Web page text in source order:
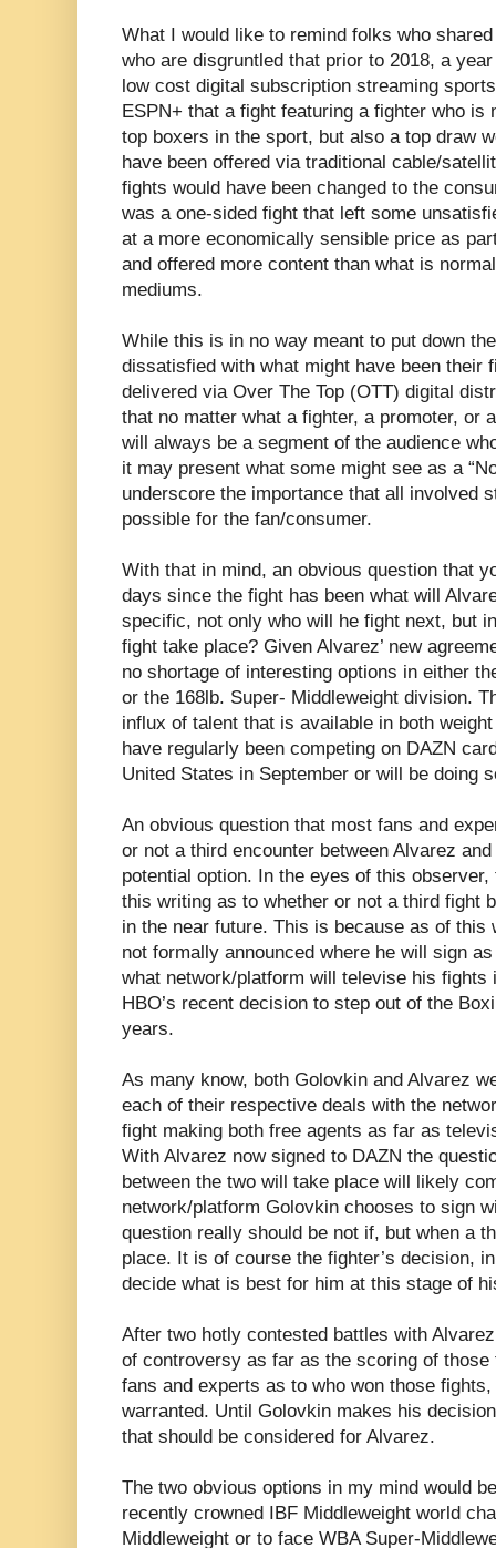
What I would like to remind folks who
who are disgruntled that prior to 2018, a
low cost digital subscription streaming
ESPN+ that a fight featuring a fighter who is
top boxers in the sport, but also a top draw
have been offered via traditional cable/
fights would have been changed to the
was a one-sided fight that left some
at a more economically sensible price as
and offered more content than what is
mediums.
While this is in no way meant to put down
dissatisfied with what might have been their
delivered via Over The Top (OTT) digital
that no matter what a fighter, a promoter, or
will always be a segment of the audience
it may present what some might see as a
underscore the importance that all involved
possible for the fan/consumer.
With that in mind, an obvious question that
days since the fight has been what will
specific, not only who will he fight next, but
fight take place? Given Alvarez’ new
no shortage of interesting options in either
or the 168lb. Super- Middleweight division.
influx of talent that is available in both
have regularly been competing on DAZN
United States in September or will be doing
An obvious question that most fans and
or not a third encounter between Alvarez
potential option. In the eyes of this
this writing as to whether or not a third fight
in the near future. This is because as of this
not formally announced where he will sign
what network/platform will televise his fights
HBO’s recent decision to step out of the
years.
As many know, both Golovkin and Alvarez
each of their respective deals with the
fight making both free agents as far as
With Alvarez now signed to DAZN the
between the two will take place will likely
network/platform Golovkin chooses to sign
question really should be not if, but when a
place. It is of course the fighter’s decision,
decide what is best for him at this stage of
After two hotly contested battles with
of controversy as far as the scoring of those
fans and experts as to who won those
warranted. Until Golovkin makes his
that should be considered for Alvarez.
The two obvious options in my mind would
recently crowned IBF Middleweight world
Middleweight or to face WBA Super-